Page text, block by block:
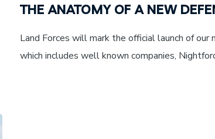
THE ANATOMY OF A NEW
Land Forces will mark the official launch of our
which includes well known companies,